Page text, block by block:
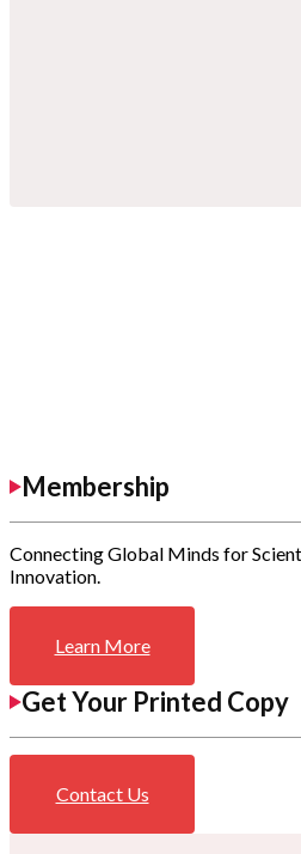
Membership
Connecting Global Minds for
Innovation.
Learn More
Get Your Printed Copy
Contact Us